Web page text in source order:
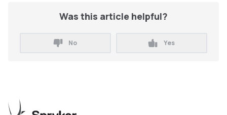
Was this article helpful?
No Yes